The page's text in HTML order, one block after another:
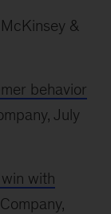
McKinsey &
behavior
July
with